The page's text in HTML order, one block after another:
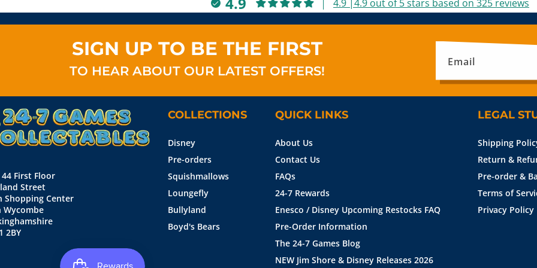
4.9 |4.9 out of 5 stars based on 325 reviews
SIGN UP TO BE THE FIRST
TO HEAR ABOUT OUR LATEST OFFERS!
Email
First Floor
Street
Shopping Center
Wycombe
2BY
COLLECTIONS
Disney
Pre-orders
Squishmallows
Loungefly
Bullyland
Boyd's Bears
QUICK LINKS
About Us
Contact Us
FAQs
24-7 Rewards
Enesco / Disney Upcoming Restocks FAQ
Pre-Order Information
The 24-7 Games Blog
NEW Jim Shore & Disney Releases 2026
LEGAL
Shipping
Return &
Pre-order &
Terms of
Privacy Policy